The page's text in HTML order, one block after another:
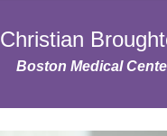
Christian
Boston Medical